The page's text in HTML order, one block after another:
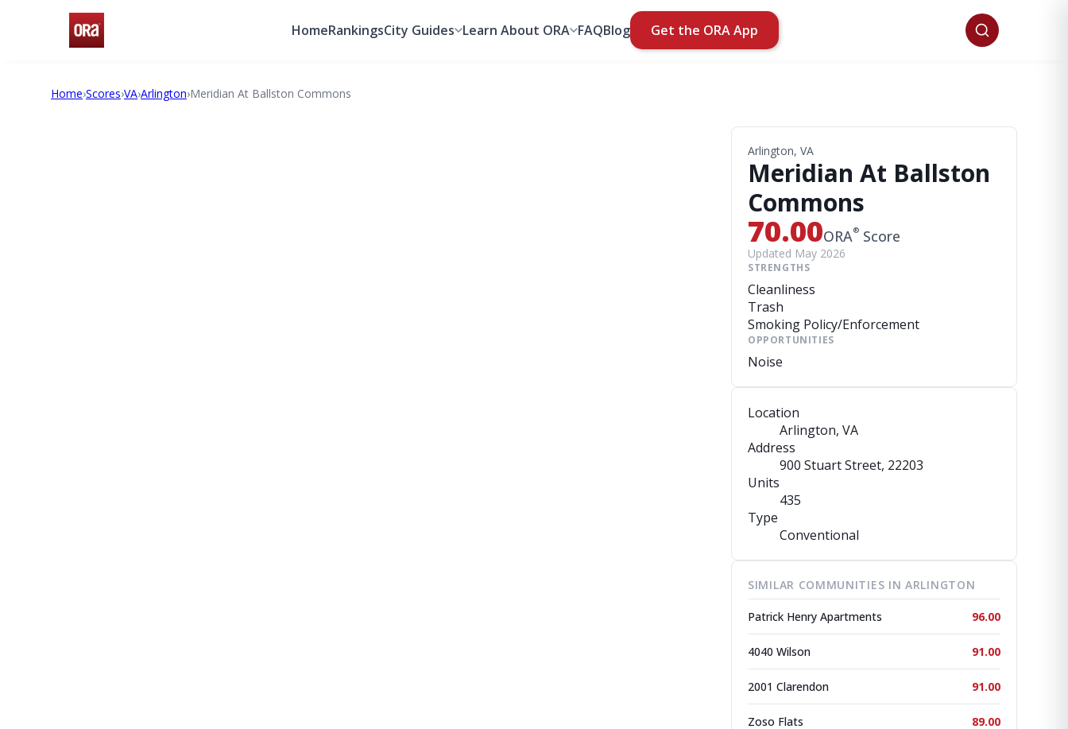
HomeRankingsCity Guides Learn About ORA FAQBlog Get the ORA App
Home›Scores›VA›Arlington›Meridian At Ballston Commons
Arlington, VA
Meridian At Ballston
Commons
70.00ORA® Score
Updated May 2026
STRENGTHS
Cleanliness
Trash
Smoking Policy/Enforcement
OPPORTUNITIES
Noise
Location
Arlington, VA
Address
900 Stuart Street, 22203
Units
435
Type
Conventional
SIMILAR COMMUNITIES IN ARLINGTON
Patrick Henry Apartments 96.00
4040 Wilson 91.00
2001 Clarendon 91.00
Zoso Flats 89.00